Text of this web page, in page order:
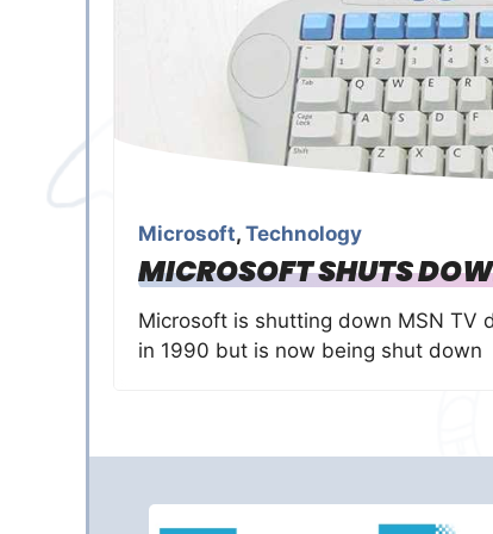
Microsoft, Technology
MICROSOFT SHUTS
Microsoft is shutting down MSN TV
in 1990 but is now being shut down